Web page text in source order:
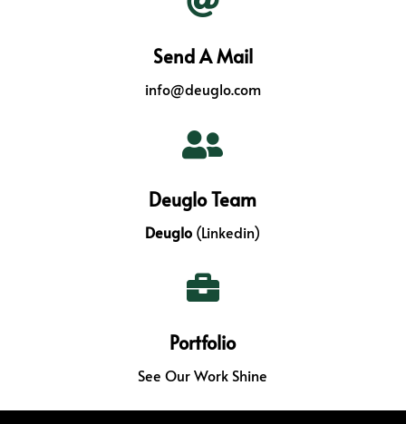
Send A Mail
info@deuglo.com

Deuglo Team
Deuglo (Linkedin)

Portfolio
See Our Work Shine